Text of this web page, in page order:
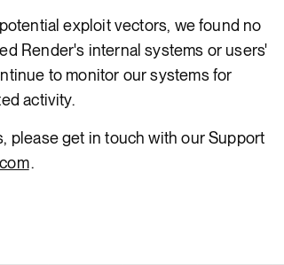
exploit vectors, we found no
Render's internal systems or users'
to monitor our systems for
activity.
please get in touch with our Support
.